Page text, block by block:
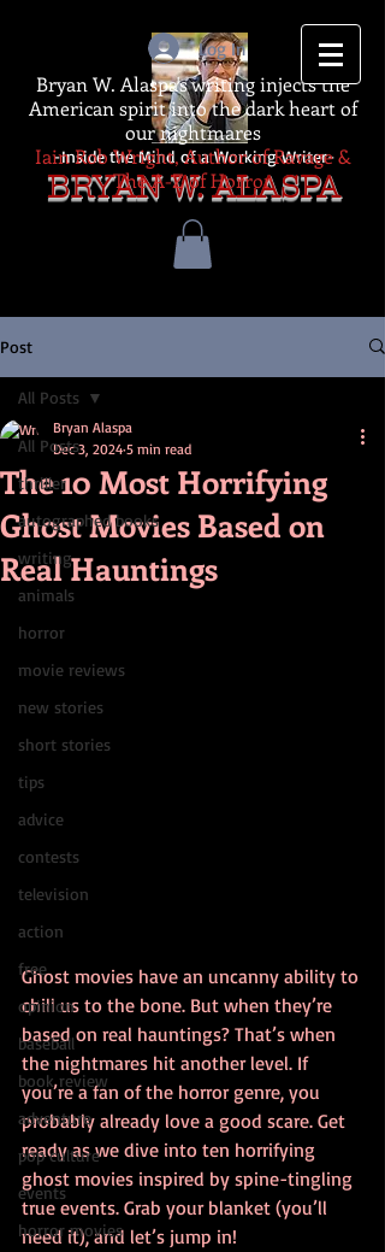
-Inside the Mind of a Working Writer-
BRYAN W. ALASPA
Log In
Bryan W. Alaspa's writing injects the
American spirit into the dark heart of
our nightmares
Iain Rob Wright, Author of Ravage &
The A-Z of Horror
Post
All Posts
thriller
autographed books
writing
animals
horror
movie reviews
new stories
short stories
tips
advice
contests
television
action
free
opinion
baseball
book review
adventure
pop culture
events
horror movies
All Posts
The 10 Most Horrifying
Ghost Movies Based on
Real Hauntings
Bryan Alaspa
Dec 3, 2024 5 min read
Ghost movies have an uncanny ability to
chill us to the bone. But when they’re
based on real hauntings? That’s when
the nightmares hit another level. If
you’re a fan of the horror genre, you
probably already love a good scare. Get
ready as we dive into ten horrifying
ghost movies inspired by spine-tingling
true events. Grab your blanket (you’ll
need it), and let’s jump in!